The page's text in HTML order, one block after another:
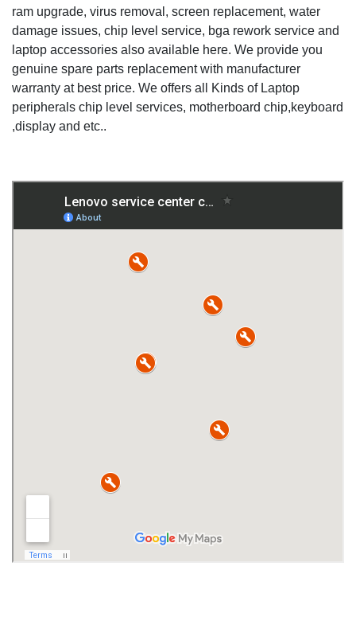
ram upgrade, virus removal, screen replacement, water
damage issues, chip level service, bga rework service and
laptop accessories also available here. We provide you
genuine spare parts replacement with manufacturer
warranty at best price. We offers all Kinds of Laptop
peripherals chip level services, motherboard chip,keyboard
,display and etc..